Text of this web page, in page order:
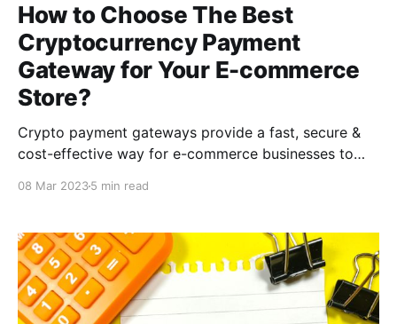
How to Choose The Best
Cryptocurrency Payment
Gateway for Your E-commerce
Store?
Crypto payment gateways provide a fast, secure &
cost-effective way for e-commerce businesses to
also benefiting from lower transaction fees &
increased security.
08 Mar 20235 min read